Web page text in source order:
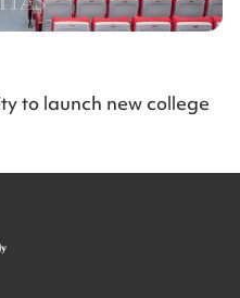
to launch new college